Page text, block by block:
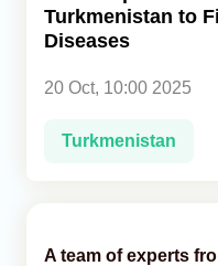
Analytics
Caucasus & Caspian
Turkmenistan to
Diseases
20 Oct, 10:00 2025
Turkmenistan
A team of experts